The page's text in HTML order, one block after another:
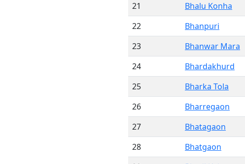
21
Bhalu Konha
22
Bhanpuri
23
Bhanwar Mara
24
Bhardakhurd
25
Bharka Tola
26
Bharregaon
27
Bhatagaon
28
Bhatgaon